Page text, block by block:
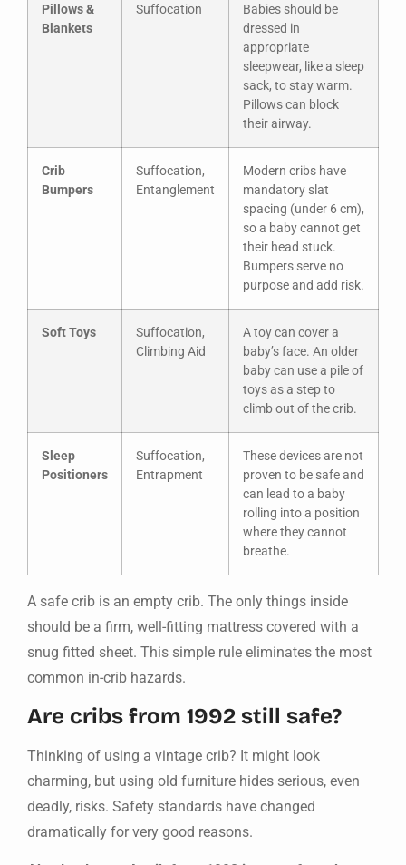
Pillows &
Blankets
Suffocation
Babies should be
dressed in
appropriate
sleepwear, like a sleep
sack, to stay warm.
Pillows can block
their airway.
Crib
Bumpers
Suffocation,
Entanglement
Modern cribs have
mandatory slat
spacing (under 6 cm),
so a baby cannot get
their head stuck.
Bumpers serve no
purpose and add risk.
Soft Toys
Suffocation,
Climbing Aid
A toy can cover a
baby’s face. An older
baby can use a pile of
toys as a step to
climb out of the crib.
Sleep
Positioners
Suffocation,
Entrapment
These devices are not
proven to be safe and
can lead to a baby
rolling into a position
where they cannot
breathe.
A safe crib is an empty crib. The only things inside
should be a firm, well-fitting mattress covered with a
snug fitted sheet. This simple rule eliminates the most
common in-crib hazards.
Are cribs from 1992 still safe?
Thinking of using a vintage crib? It might look
charming, but using old furniture hides serious, even
deadly, risks. Safety standards have changed
dramatically for very good reasons.